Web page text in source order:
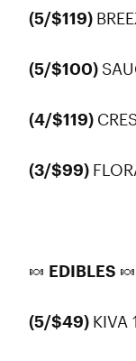
(5/$119)
(5/$100)
(4/$119)
(3/$99)
🍬 EDIBLES 🍬
(5/$49) KIVA